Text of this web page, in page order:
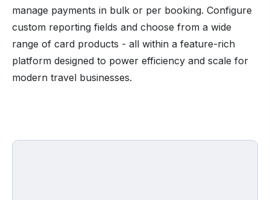
manage payments in bulk or per booking. Configure
custom reporting fields and choose from a wide
range of card products - all within a feature-rich
platform designed to power efficiency and scale for
modern travel businesses.